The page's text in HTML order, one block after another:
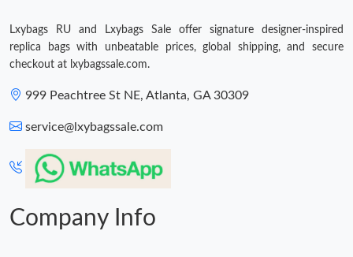
Just Sold: Megan from Phoenix on Jun 15, 2026 at 10:12 AM.
Just Sold: Jade from Mexico City on Jul 17, 2026 at 9:11 AM.
Just Sold: Helen from Houston on Jun 01, 2026 at 9:25 AM.
Just Sold: Grace from Paris on Jun 12, 2026 at 5:14 PM.
Just Sold: Xander from San Jose on Jul 27, 2026 at 8:01 AM.
Lxybags RU and Lxybags Sale offer signature designer-inspired
replica bags with unbeatable prices, global shipping, and secure
checkout at lxybagssale.com.
999 Peachtree St NE, Atlanta, GA 30309
service@lxybagssale.com
Company Info